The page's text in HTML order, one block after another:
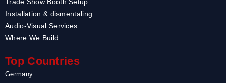
Installation & dismentaling
Audio-Visual Services
Where We Build
Top Countries
Germany